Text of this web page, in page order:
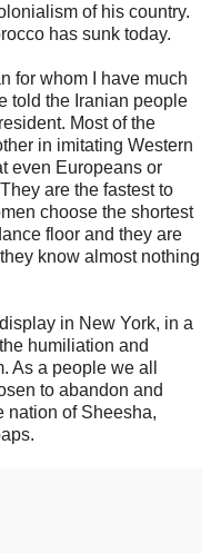
of his country.
has sunk today.
for whom I have much
told the Iranian people
Most of the
in imitating Western
even Europeans or
are the fastest to
choose the shortest
floor and they are
know almost nothing
in New York, in a
humiliation and
As a people we all
to abandon and
nation of Sheesha,